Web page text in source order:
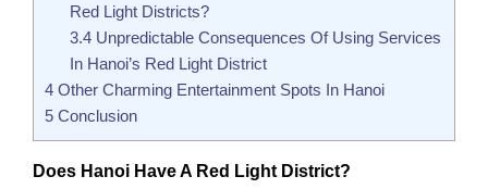
Red Light Districts?
3.4Unpredictable Consequences Of Using Services
In Hanoi’s Red Light District
4 Other Charming Entertainment Spots In Hanoi
5 Conclusion
Does Hanoi Have A Red Light District?